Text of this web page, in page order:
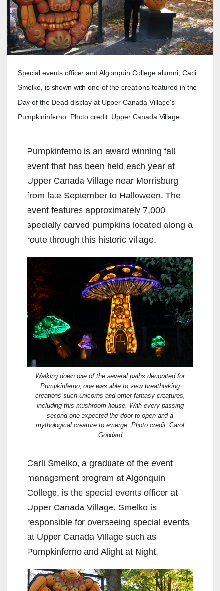
Special events officer and Algonquin College alumni, Carli
Smelko, is shown with one of the creations featured in the
Day of the Dead display at Upper Canada Village's
Pumpkininferno. Photo credit: Upper Canada Village
Pumpkinferno is an award winning fall
event that has been held each year at
Upper Canada Village near Morrisburg
from late September to Halloween. The
event features approximately 7,000
specially carved pumpkins located along a
route through this historic village.
Walking down one of the several paths decorated for
Pumpkinferno, one was able to view breathtaking
creations such unicorns and other fantasy creatures,
including this mushroom house. With every passing
second one expected the door to open and a
mythological creature to emerge. Photo credit: Carol
Goddard
Carli Smelko, a graduate of the event
management program at Algonquin
College, is the special events officer at
Upper Canada Village. Smelko is
responsible for overseeing special events
at Upper Canada Village such as
Pumpkinferno and Alight at Night.